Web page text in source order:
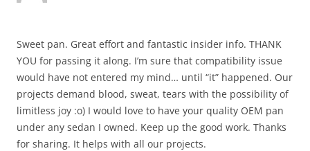
Sweet pan. Great effort and fantastic insider info. THANK
YOU for passing it along. I’m sure that compatibility issue
would have not entered my mind… until “it” happened. Our
projects demand blood, sweat, tears with the possibility of
limitless joy :o) I would love to have your quality OEM pan
under any sedan I owned. Keep up the good work. Thanks
for sharing. It helps with all our projects.